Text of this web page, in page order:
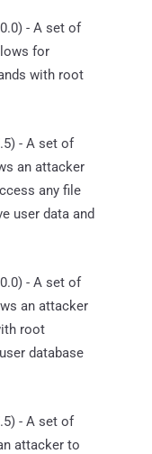
- A set of
for
with root
- A set of
an attacker
any file
user data and
- A set of
an attacker
root
database
- A set of
attacker to